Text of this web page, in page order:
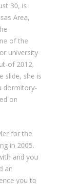
30, is
Area,
of the
university
of 2012,
slide, she is
dormitory-
on
for the
in 2005.
and you
an
you to